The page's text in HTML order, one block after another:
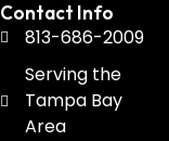
Contact Info
813-686-2009
Serving the
Tampa Bay
Area